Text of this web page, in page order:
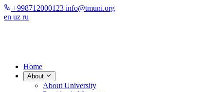
+998712000123 info@tmuni.org
en uz ru
Home
About
About University